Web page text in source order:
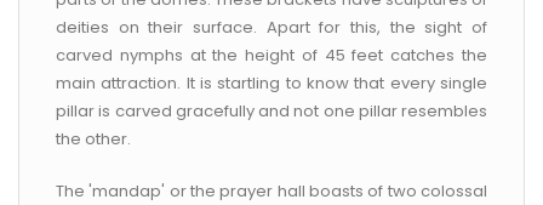
deities on their surface. Apart for this, the sight of
carved nymphs at the height of 45 feet catches the
main attraction. It is startling to know that every single
pillar is carved gracefully and not one pillar resembles
the other.
The 'mandap' or the prayer hall boasts of two colossal